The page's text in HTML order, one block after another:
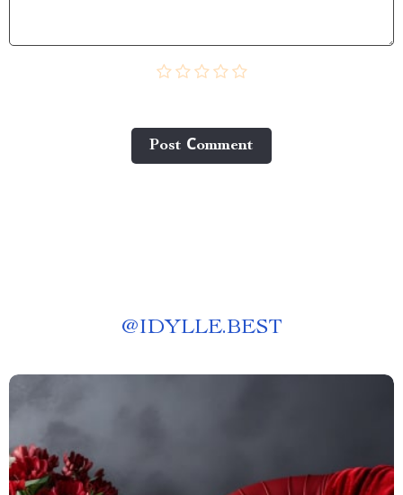
Post Сomment
@IDYLLE.BEST